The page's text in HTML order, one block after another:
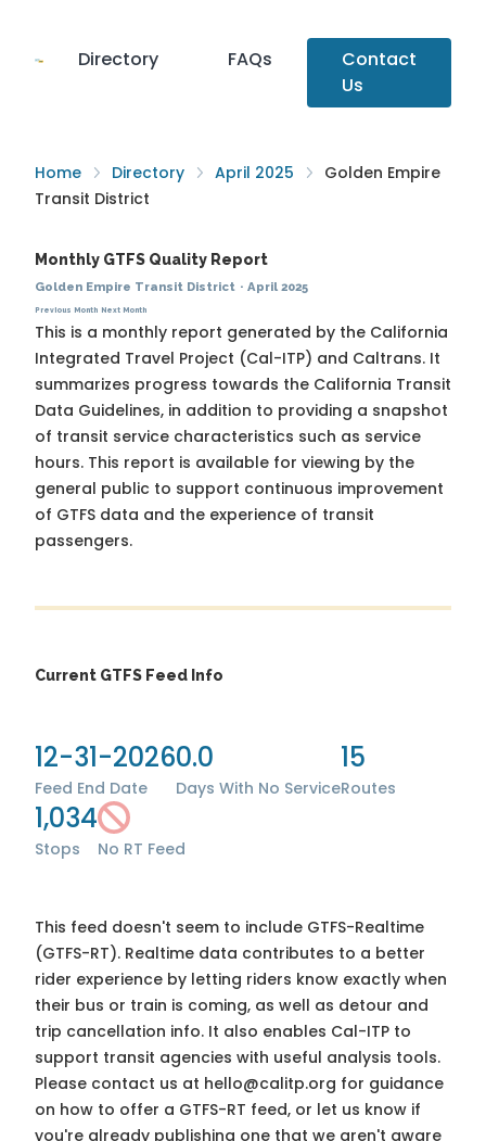
Directory FAQs
Contact
Us
Home Directory April 2025
Golden Empire
Transit District
Monthly GTFS Quality Report
Golden Empire Transit District · April 2025
Previous Month Next Month
This is a monthly report generated by the California
Integrated Travel Project (Cal-ITP) and Caltrans. It
summarizes progress towards the California Transit
Data Guidelines, in addition to providing a snapshot
of transit service characteristics such as service
hours. This report is available for viewing by the
general public to support continuous improvement
of GTFS data and the experience of transit
passengers.
Current GTFS Feed Info
12-31-2026
Feed End Date
0.0
Days With No Service
15
Routes
1,034
Stops No RT Feed
This feed doesn't seem to include GTFS-Realtime
(GTFS-RT). Realtime data contributes to a better
rider experience by letting riders know exactly when
their bus or train is coming, as well as detour and
trip cancellation info. It also enables Cal-ITP to
support transit agencies with useful analysis tools.
Please contact us at hello@calitp.org for guidance
on how to offer a GTFS-RT feed, or let us know if
you're already publishing one that we aren't aware